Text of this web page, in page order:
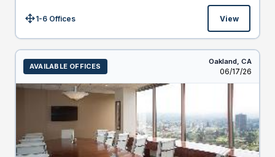
Size:1-6 Offices View
AVAILABLE OFFICES
Oakland, CA
Listed
06/17/26